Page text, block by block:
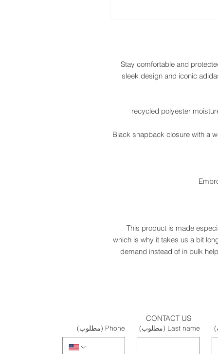
Stay comfortable and
sleek design and iconic
• Black snapback closure with a
This product is made
which is why it takes us a bit
demand instead of in bulk
CONTACT US
Last name (مطلوب) Phone (مطلوب)